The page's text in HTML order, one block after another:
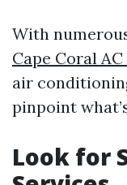
With
Cape Coral
air
pinpoint
Look for